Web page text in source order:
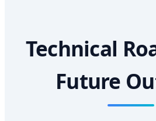
Technical
Future